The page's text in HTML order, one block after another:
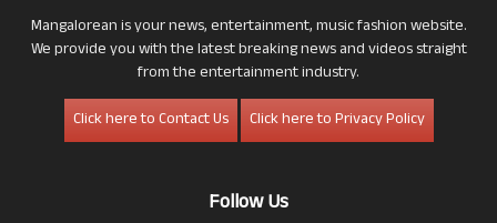
Mangalorean is your news, entertainment, music fashion website.
We provide you with the latest breaking news and videos straight
from the entertainment industry.
Click here to Contact Us
Click here to Privacy Policy
Follow Us